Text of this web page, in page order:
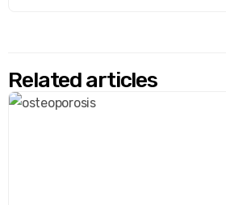
Related articles